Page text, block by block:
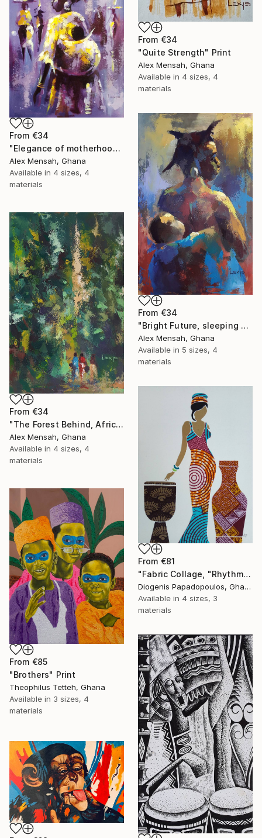
From €34
"Quite Strength" Print
Alex Mensah, Ghana
Available in 4 sizes, 4
materials
From €34
"Elegance of motherhood" Print
Alex Mensah, Ghana
Available in 4 sizes, 4
materials
From €34
"Bright Future, sleeping Baby" Print
Alex Mensah, Ghana
Available in 5 sizes, 4
materials
From €34
"The Forest Behind, African art" Print
Alex Mensah, Ghana
Available in 4 sizes, 4
materials
From €81
"Fabric Collage, "Rhythmic Reflections 4" Fabric Art, Wall Decor" Print
Diogenis Papadopoulos, Ghana
Available in 4 sizes, 3
materials
From €85
"Brothers" Print
Theophilus Tetteh, Ghana
Available in 3 sizes, 4
materials